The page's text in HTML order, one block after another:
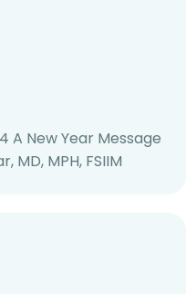
A New Year Message
MD, MPH, FSIIM